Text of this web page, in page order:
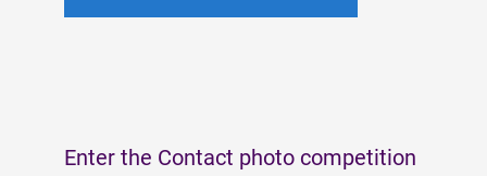
Enter the Contact photo competition